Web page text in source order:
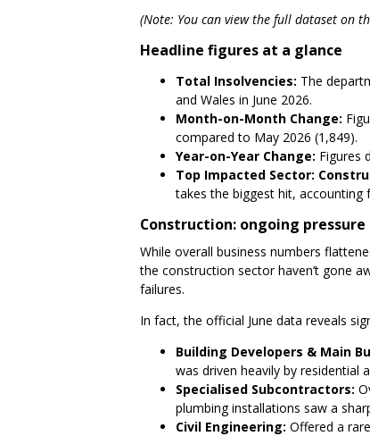
(Note: You can view the full dataset on
Headline figures at a glance
Total Insolvencies: The
and Wales in June 2026.
Month-on-Month Change:
compared to May 2026 (1,849).
Year-on-Year Change: Figures
Top Impacted Sector:
takes the biggest hit, accounting
Construction: ongoing
While overall business numbers
the construction sector haven’t gone
failures.
In fact, the official June data reveals
Building Developers & Main
was driven heavily by residential
Specialised Subcontractors:
plumbing installations saw a
Civil Engineering: Offered a